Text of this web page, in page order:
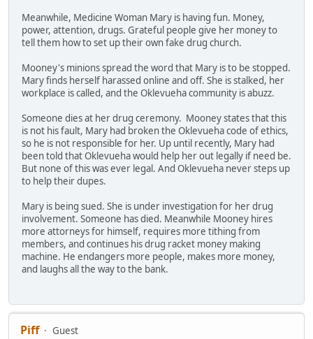
Meanwhile, Medicine Woman Mary is having fun. Money,
power, attention, drugs. Grateful people give her money to
tell them how to set up their own fake drug church.
Mooney's minions spread the word that Mary is to be stopped.
Mary finds herself harassed online and off. She is stalked, her
workplace is called, and the Oklevueha community is abuzz.
Someone dies at her drug ceremony. Mooney states that this
is not his fault, Mary had broken the Oklevueha code of ethics,
so he is not responsible for her. Up until recently, Mary had
been told that Oklevueha would help her out legally if need be.
But none of this was ever legal. And Oklevueha never steps up
to help their dupes.
Mary is being sued. She is under investigation for her drug
involvement. Someone has died. Meanwhile Mooney hires
more attorneys for himself, requires more tithing from
members, and continues his drug racket money making
machine. He endangers more people, makes more money,
and laughs all the way to the bank.
Piff
Guest